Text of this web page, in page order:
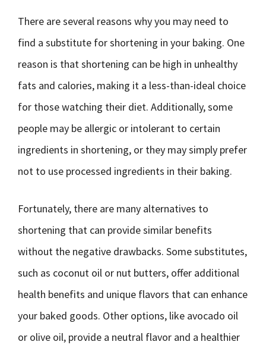
There are several reasons why you may need to
find a substitute for shortening in your baking. One
reason is that shortening can be high in unhealthy
fats and calories, making it a less-than-ideal choice
for those watching their diet. Additionally, some
people may be allergic or intolerant to certain
ingredients in shortening, or they may simply prefer
not to use processed ingredients in their baking.
Fortunately, there are many alternatives to
shortening that can provide similar benefits
without the negative drawbacks. Some substitutes,
such as coconut oil or nut butters, offer additional
health benefits and unique flavors that can enhance
your baked goods. Other options, like avocado oil
or olive oil, provide a neutral flavor and a healthier